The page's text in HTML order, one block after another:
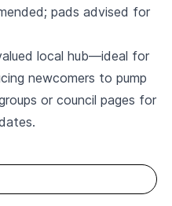
pads advised for
local hub—ideal for
newcomers to pump
or council pages for